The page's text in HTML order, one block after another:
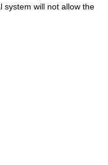
system will not allow the